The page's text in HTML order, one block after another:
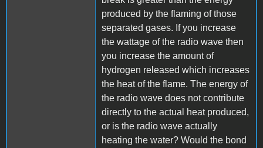
produced by the flaming of those
separated gases. If you increase
the wattage of the radio wave then
you increase the amount of
hydrogen released which increases
the heat of the flame. The energy of
the radio wave does not contribute
directly to the actual heat produced,
or is the radio wave actually
heating the water? Would the bond